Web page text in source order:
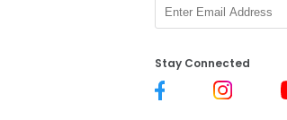
Stay Connected